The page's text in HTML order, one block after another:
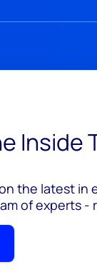
Inside
the latest in
of experts -